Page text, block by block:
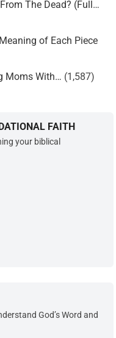
The Dead? (Full…
of Each Piece
Moms With… (1,587)
FAITH
your biblical
God’s Word and